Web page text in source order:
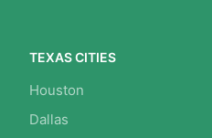
TEXAS CITIES
Houston
Dallas